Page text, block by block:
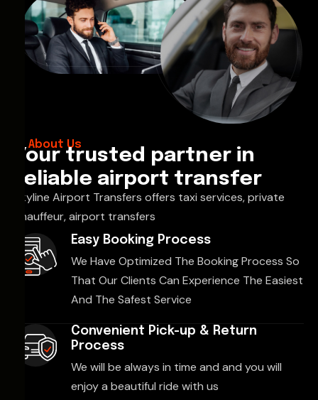
About Us
Your trusted partner in
reliable airport transfer
Skyline Airport Transfers offers taxi services, private
chauffeur, airport transfers
Easy Booking Process
We Have Optimized The Booking Process So
That Our Clients Can Experience The Easiest
And The Safest Service
Convenient Pick-up & Return
Process
We will be always in time and and you will
enjoy a beautiful ride with us